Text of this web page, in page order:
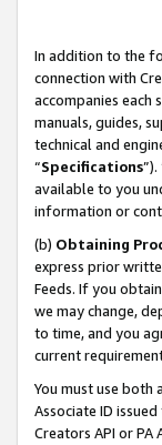
In addition to the
connection with
accompanies each
manuals, guides,
technical and
“Specifications
available to you
information or
(b) Obtaining
express prior
Feeds. If you
we may change,
to time, and you
current
You must use both
Associate ID
Creators API or PA